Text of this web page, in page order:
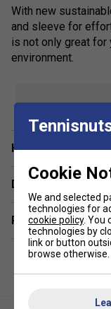
With new
and sleeve for
is not only great for
environment.
Have a Question?
Delivery & returns
Related sections
Cookie
We and selected
technologies for
cookie policy. You
technologies by
link or button
browse otherwise.